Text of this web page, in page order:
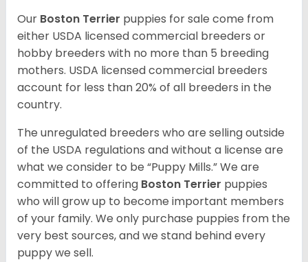
Our Boston Terrier puppies for sale come from
either USDA licensed commercial breeders or
hobby breeders with no more than 5 breeding
mothers. USDA licensed commercial breeders
account for less than 20% of all breeders in the
country.
The unregulated breeders who are selling outside
of the USDA regulations and without a license are
what we consider to be “Puppy Mills.” We are
committed to offering Boston Terrier puppies
who will grow up to become important members
of your family. We only purchase puppies from the
very best sources, and we stand behind every
puppy we sell.